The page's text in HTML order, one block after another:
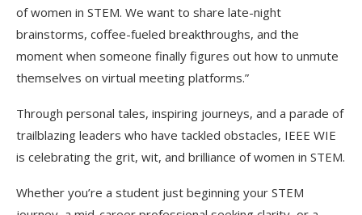
of women in STEM. We want to share late-night
brainstorms, coffee-fueled breakthroughs, and the
moment when someone finally figures out how to unmute
themselves on virtual meeting platforms.”
Through personal tales, inspiring journeys, and a parade of
trailblazing leaders who have tackled obstacles, IEEE WIE
is celebrating the grit, wit, and brilliance of women in STEM.
Whether you’re a student just beginning your STEM